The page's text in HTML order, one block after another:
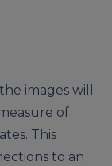
images will
of
This
to an